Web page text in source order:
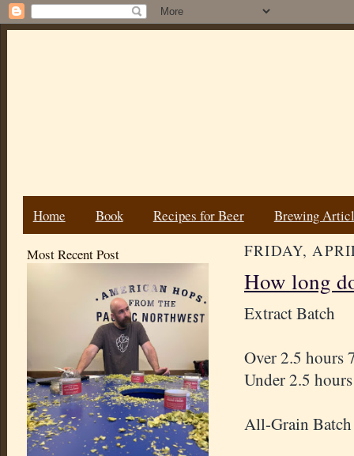
Home Book Recipes for Beer Brewing
Most Recent Post FRIDAY,
How long
Extract Batch
Over 2.5 hours
Under 2.5
All-Grain Batch